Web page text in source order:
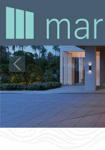
Previous